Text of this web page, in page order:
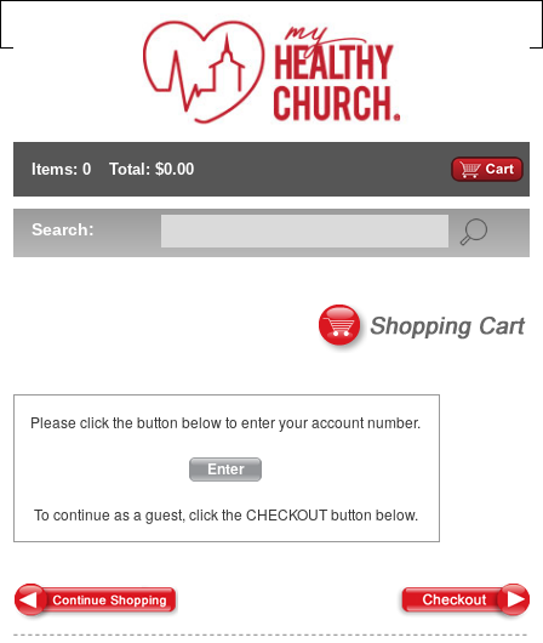
Items: 0 Total: $0.00
Search:
Please click the button below to enter your account number.
Enter
To continue as a guest, click the CHECKOUT button below.